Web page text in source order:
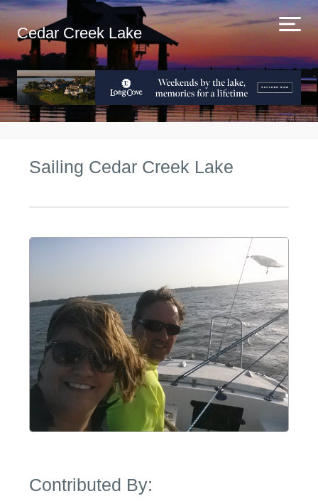
Cedar Creek Lake
Sailing Cedar Creek Lake
Contributed By: